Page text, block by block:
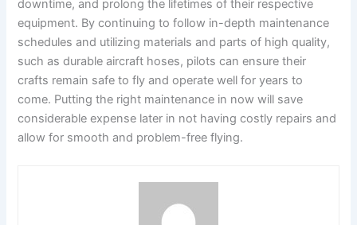
downtime, and prolong the lifetimes of their respective
equipment. By continuing to follow in-depth maintenance
schedules and utilizing materials and parts of high quality,
such as durable aircraft hoses, pilots can ensure their
crafts remain safe to fly and operate well for years to
come. Putting the right maintenance in now will save
considerable expense later in not having costly repairs and
allow for smooth and problem-free flying.